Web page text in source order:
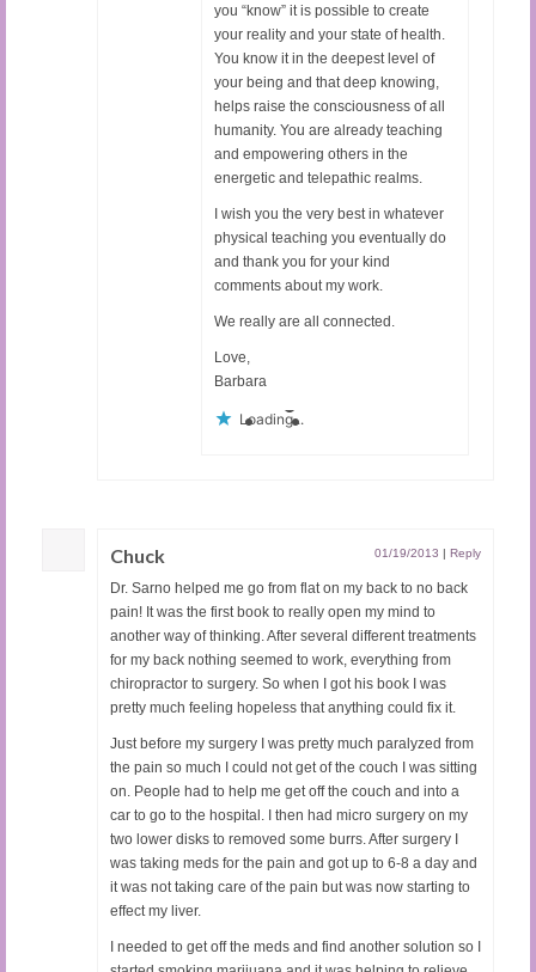
you “know” it is possible to create
your reality and your state of health.
You know it in the deepest level of
your being and that deep knowing,
helps raise the consciousness of all
humanity. You are already teaching
and empowering others in the
energetic and telepathic realms.
I wish you the very best in whatever
physical teaching you eventually do
and thank you for your kind
comments about my work.
We really are all connected.
Love,
Barbara
Loading...
Chuck 01/19/2013 | Reply
Dr. Sarno helped me go from flat on my back to no back
pain! It was the first book to really open my mind to
another way of thinking. After several different treatments
for my back nothing seemed to work, everything from
chiropractor to surgery. So when I got his book I was
pretty much feeling hopeless that anything could fix it.
Just before my surgery I was pretty much paralyzed from
the pain so much I could not get of the couch I was sitting
on. People had to help me get off the couch and into a
car to go to the hospital. I then had micro surgery on my
two lower disks to removed some burrs. After surgery I
was taking meds for the pain and got up to 6-8 a day and
it was not taking care of the pain but was now starting to
effect my liver.
I needed to get off the meds and find another solution so I